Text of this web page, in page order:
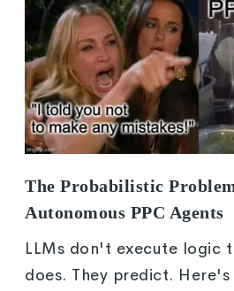
The Probabilistic
Autonomous PPC Agents
LLMs don't execute logic
does. They predict.